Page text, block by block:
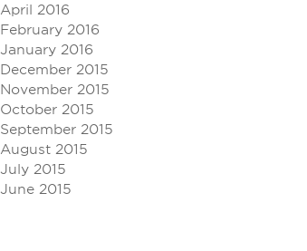
April 2016
February 2016
January 2016
December 2015
November 2015
October 2015
September 2015
August 2015
July 2015
June 2015